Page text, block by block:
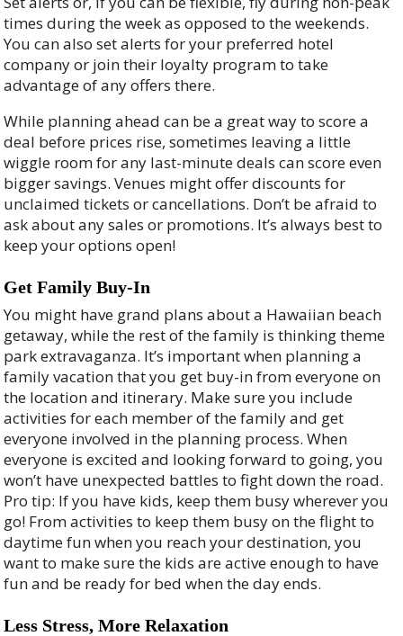
times during the week as opposed to the weekends.
You can also set alerts for your preferred hotel
company or join their loyalty program to take
advantage of any offers there.
While planning ahead can be a great way to score a
deal before prices rise, sometimes leaving a little
wiggle room for any last-minute deals can score even
bigger savings. Venues might offer discounts for
unclaimed tickets or cancellations. Don’t be afraid to
ask about any sales or promotions. It’s always best to
keep your options open!
Get Family Buy-In
You might have grand plans about a Hawaiian beach
getaway, while the rest of the family is thinking theme
park extravaganza. It’s important when planning a
family vacation that you get buy-in from everyone on
the location and itinerary. Make sure you include
activities for each member of the family and get
everyone involved in the planning process. When
everyone is excited and looking forward to going, you
won’t have unexpected battles to fight down the road.
Pro tip: If you have kids, keep them busy wherever you
go! From activities to keep them busy on the flight to
daytime fun when you reach your destination, you
want to make sure the kids are active enough to have
fun and be ready for bed when the day ends.
Less Stress, More Relaxation